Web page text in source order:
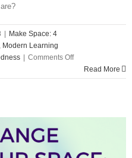
Make Space: 4
Modern Learning
Comments Offon
Designing
Schools
Connection
Read More